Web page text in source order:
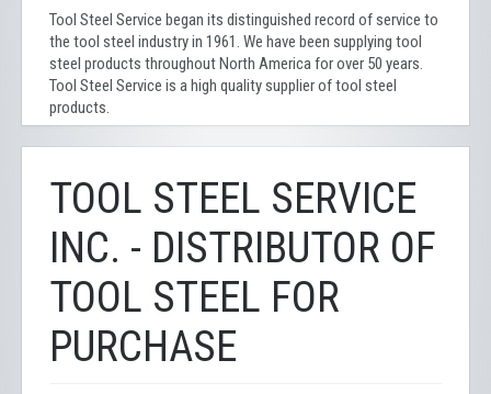
Tool Steel Service began its distinguished record of service to
the tool steel industry in 1961. We have been supplying tool
steel products throughout North America for over 50 years.
Tool Steel Service is a high quality supplier of tool steel
products.
TOOL STEEL SERVICE
INC. - DISTRIBUTOR OF
TOOL STEEL FOR
PURCHASE